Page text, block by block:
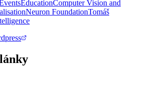
EducationComputer Vision and
Neuron FoundationTomáš